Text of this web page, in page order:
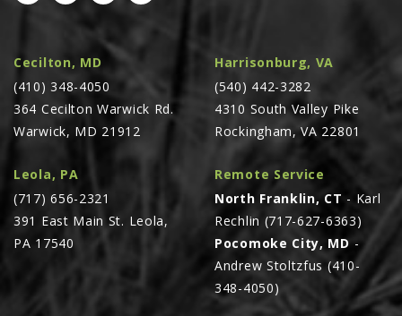
Cecilton, MD
(410) 348-4050
364 Cecilton Warwick Rd.
Warwick, MD 21912
Harrisonburg, VA
(540) 442-3282
4310 South Valley Pike
Rockingham, VA 22801
Leola, PA
(717) 656-2321
391 East Main St. Leola,
PA 17540
Remote Service
North Franklin, CT - Karl
Rechlin (717-627-6363)
Pocomoke City, MD-
Andrew Stoltzfus (410-
348-4050)